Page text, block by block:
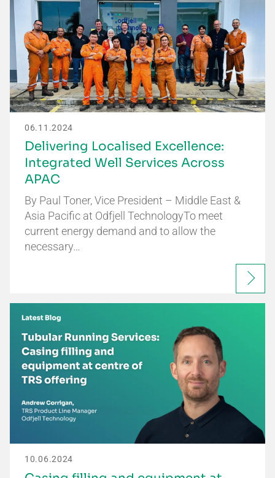
06.11.2024
Delivering Localised Excellence:
Integrated Well Services Across
APAC
By Paul Toner, Vice President – Middle East &
Asia Pacific at Odfjell TechnologyTo meet
current energy demand and to allow the
necessary…
10.06.2024